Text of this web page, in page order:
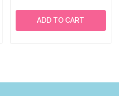
ADD TO CART